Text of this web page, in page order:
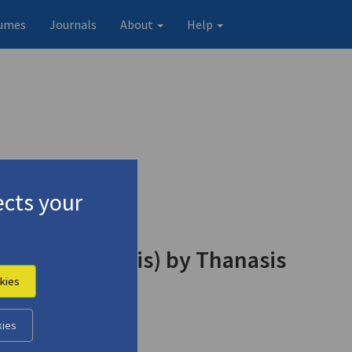
Journals About Help
Kordopatis) by Thanasis
your